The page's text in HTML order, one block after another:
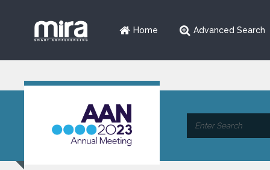
Home Advanced Search